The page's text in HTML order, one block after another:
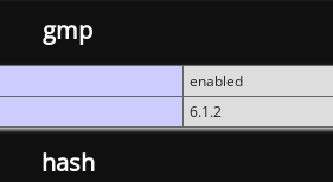
gmp
enabled
6.1.2
hash